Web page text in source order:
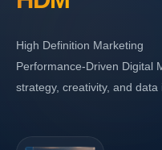
High Definition Marketing
Performance-Driven Digital
strategy, creativity, and data